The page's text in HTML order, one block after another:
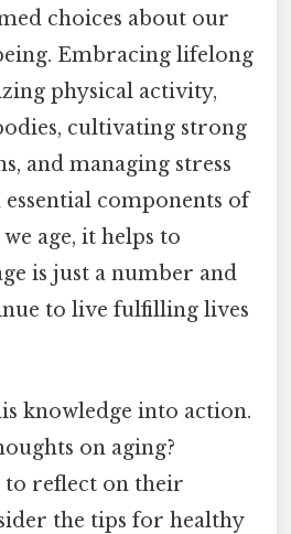
choices about our
Embracing lifelong
physical activity,
cultivating strong
and managing stress
components of
age, it helps to
is just a number and
to live fulfilling lives
knowledge into action.
on aging?
to reflect on their
the tips for healthy